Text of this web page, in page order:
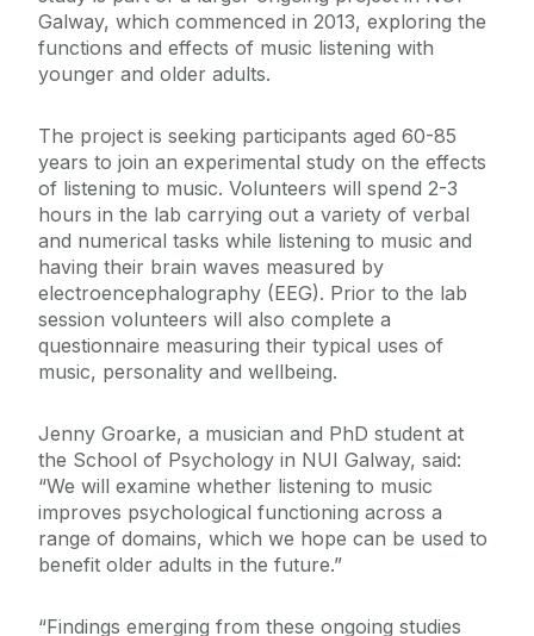
Galway, which commenced in 2013, exploring the
functions and effects of music listening with
younger and older adults.
The project is seeking participants aged 60-85
years to join an experimental study on the effects
of listening to music. Volunteers will spend 2-3
hours in the lab carrying out a variety of verbal
and numerical tasks while listening to music and
having their brain waves measured by
electroencephalography (EEG). Prior to the lab
session volunteers will also complete a
questionnaire measuring their typical uses of
music, personality and wellbeing.
Jenny Groarke, a musician and PhD student at
the School of Psychology in NUI Galway, said:
“We will examine whether listening to music
improves psychological functioning across a
range of domains, which we hope can be used to
benefit older adults in the future.”
“Findings emerging from these ongoing studies